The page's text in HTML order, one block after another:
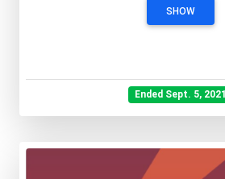
SHOW
Ended Sept. 5, 2021